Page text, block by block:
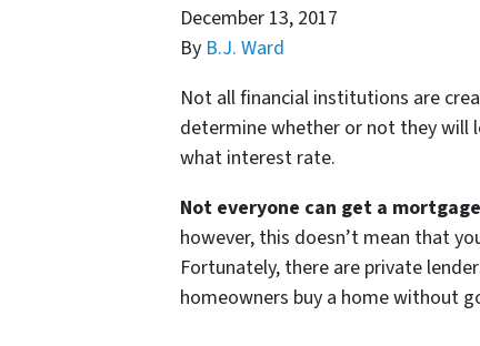
December 13, 2017
By B.J. Ward
Not all financial institutions are
determine whether or not they will
what interest rate.
Not everyone can get a
however, this doesn’t mean that
Fortunately, there are private
homeowners buy a home without